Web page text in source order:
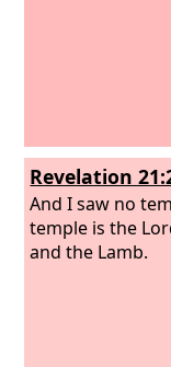
destroyers of
Revelation
And I saw no
temple is the
and the Lamb.